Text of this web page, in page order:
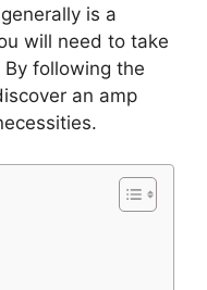
is a
will need to take
following the
an amp